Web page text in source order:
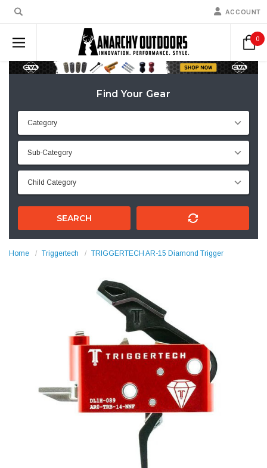
ACCOUNT
0
Find Your Gear
SEARCH
Home Triggertech TRIGGERTECH AR-15 Diamond Trigger